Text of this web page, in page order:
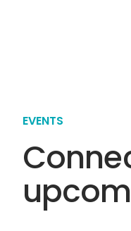
EVENTS